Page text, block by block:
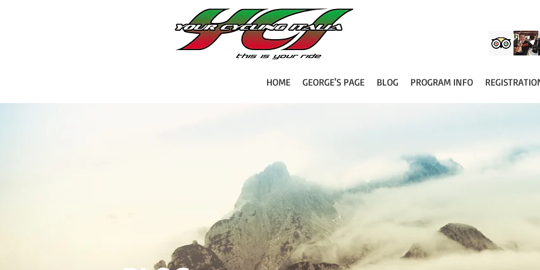
HOME GEORGE'S PAGE BLOG PROGRAM INFO